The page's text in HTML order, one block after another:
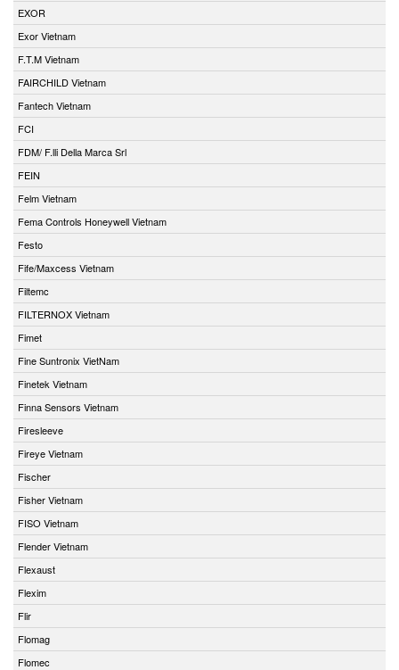
EXOR
Exor Vietnam
F.T.M Vietnam
FAIRCHILD Vietnam
Fantech Vietnam
FCI
FDM/ F.lli Della Marca Srl
FEIN
Felm Vietnam
Fema Controls Honeywell Vietnam
Festo
Fife/Maxcess Vietnam
Filtemc
FILTERNOX Vietnam
Fimet
Fine Suntronix VietNam
Finetek Vietnam
Finna Sensors Vietnam
Firesleeve
Fireye Vietnam
Fischer
Fisher Vietnam
FISO Vietnam
Flender Vietnam
Flexaust
Flexim
Flir
Flomag
Flomec